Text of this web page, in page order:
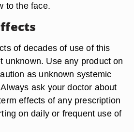
to the face.
of decades of use of this
unknown. Use any product on
as unknown systemic
ask your doctor about
effects of any prescription
on daily or frequent use of